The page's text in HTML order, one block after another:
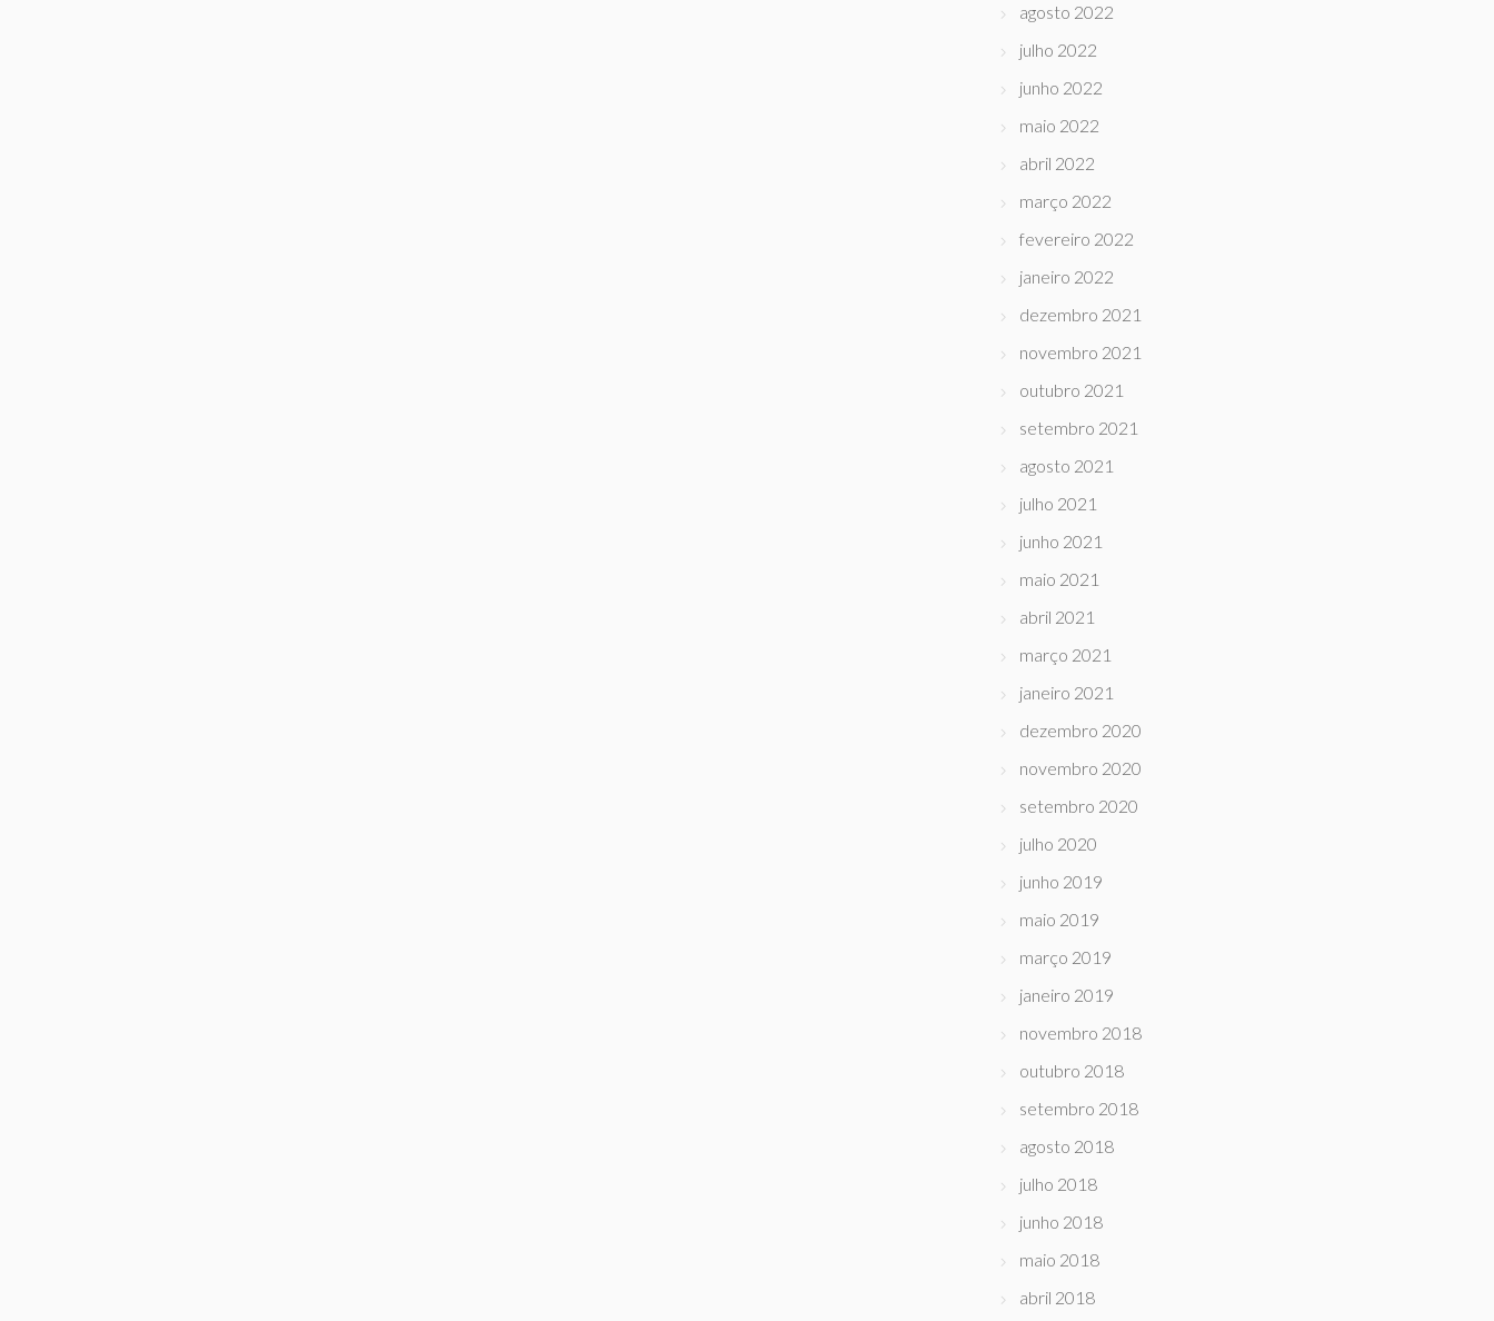
agosto 2022
julho 2022
junho 2022
maio 2022
abril 2022
março 2022
fevereiro 2022
janeiro 2022
dezembro 2021
novembro 2021
outubro 2021
setembro 2021
agosto 2021
julho 2021
junho 2021
maio 2021
abril 2021
março 2021
janeiro 2021
dezembro 2020
novembro 2020
setembro 2020
julho 2020
junho 2019
maio 2019
março 2019
janeiro 2019
novembro 2018
outubro 2018
setembro 2018
agosto 2018
julho 2018
junho 2018
maio 2018
abril 2018